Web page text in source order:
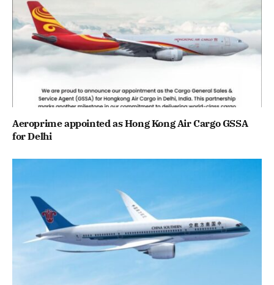
Aeroprime appointed as Hong Kong Air Cargo GSSA
for Delhi